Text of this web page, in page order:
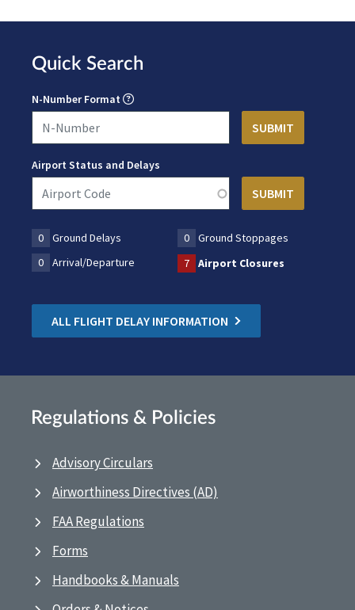
Quick Search
N-Number Format
Airport Status and Delays
0 Ground Delays 0
Ground Stoppages
0
Arrival/Departure 7 Airport Closures
ALL FLIGHT DELAY INFORMATION
Regulations & Policies
Advisory Circulars
Airworthiness Directives (AD)
FAA Regulations
Forms
Handbooks & Manuals